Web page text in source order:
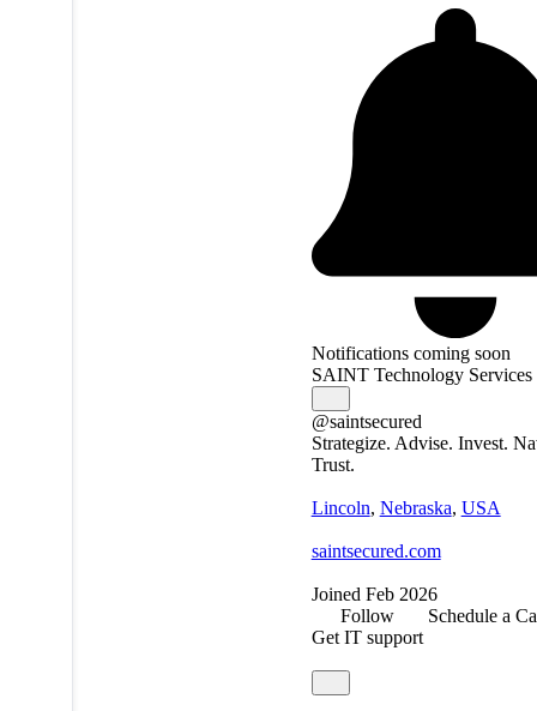
Notifications coming soon
SAINT Technology Services
@saintsecured
Strategize. Advise. Invest.
Trust.
Lincoln, Nebraska, USA
saintsecured.com
Joined Feb 2026
Follow
Schedule a
Get IT support